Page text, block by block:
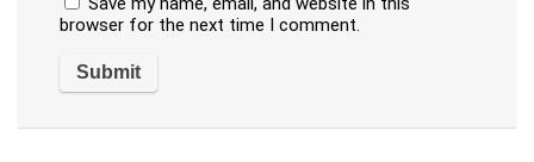
browser for the next time I comment.